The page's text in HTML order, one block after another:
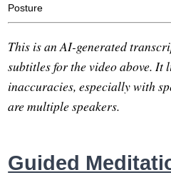
Posture
This is an AI-generated
subtitles for the video above. It
inaccuracies, especially with
are multiple speakers.
Guided